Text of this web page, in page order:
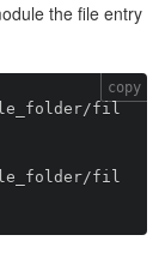
the file entry
fil
fil
copy